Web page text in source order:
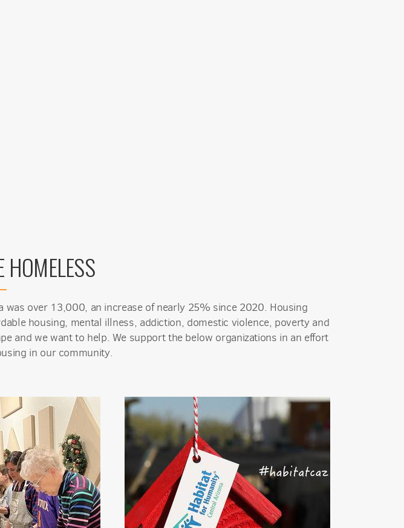
HOMELESS
over 13,000, an increase of nearly 25% since 2020. Housing
housing, mental illness, addiction, domestic violence, poverty and
and we want to help. We support the below organizations in an effort
in our community.